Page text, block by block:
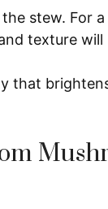
stew. For
texture
that